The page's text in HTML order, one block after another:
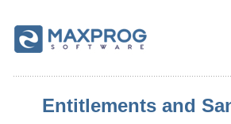
Entitlements and